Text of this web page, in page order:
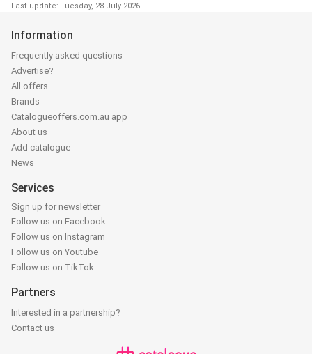
Last update: Tuesday, 28 July 2026
Information
Frequently asked questions
Advertise?
All offers
Brands
Catalogueoffers.com.au app
About us
Add catalogue
News
Services
Sign up for newsletter
Follow us on Facebook
Follow us on Instagram
Follow us on Youtube
Follow us on TikTok
Partners
Interested in a partnership?
Contact us